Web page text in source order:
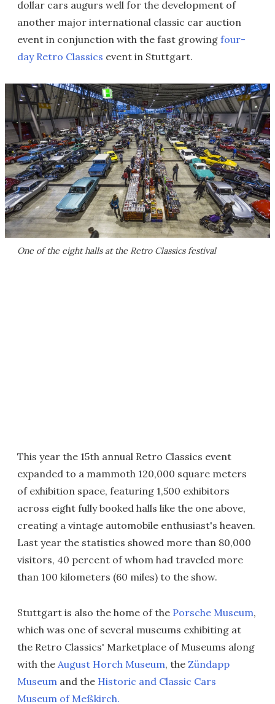
dollar cars augurs well for the development of
another major international classic car auction
event in conjunction with the fast growing four-
day Retro Classics event in Stuttgart.
One of the eight halls at the Retro Classics festival
This year the 15th annual Retro Classics event
expanded to a mammoth 120,000 square meters
of exhibition space, featuring 1,500 exhibitors
across eight fully booked halls like the one above,
creating a vintage automobile enthusiast's heaven.
Last year the statistics showed more than 80,000
visitors, 40 percent of whom had traveled more
than 100 kilometers (60 miles) to the show.
Stuttgart is also the home of the Porsche Museum,
which was one of several museums exhibiting at
the Retro Classics' Marketplace of Museums along
with the August Horch Museum, the Zündapp
Museum and the Historic and Classic Cars
Museum of Meßkirch.